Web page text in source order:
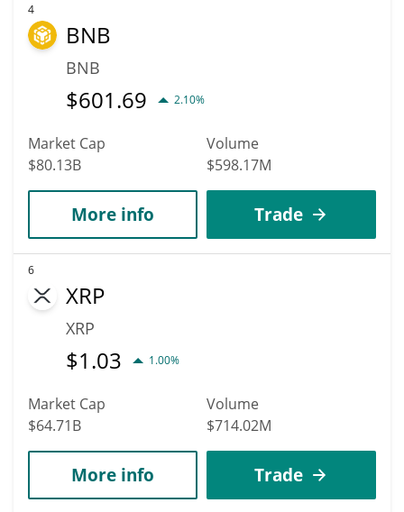
4
BNB
BNB
$601.69 2.10%
Market Cap
$80.13B
Volume
$598.17M
More info Trade
6
XRP
XRP
$1.03 1.00%
Market Cap
$64.71B
Volume
$714.02M
More info Trade